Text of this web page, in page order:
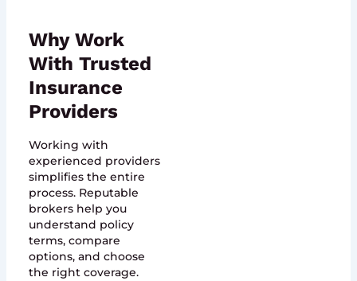
Why Work
With Trusted
Insurance
Providers
Working with
experienced providers
simplifies the entire
process. Reputable
brokers help you
understand policy
terms, compare
options, and choose
the right coverage.